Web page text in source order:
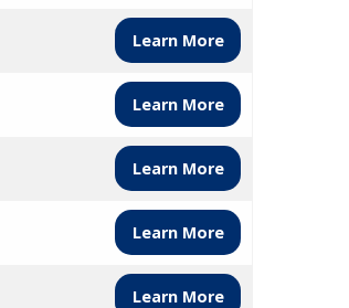
Learn More
Learn More
Learn More
Learn More
Learn More